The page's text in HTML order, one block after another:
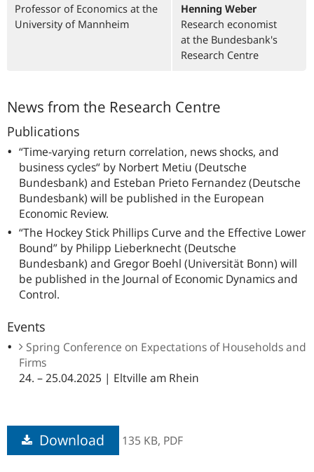
Professor of Economics at the
University of Mannheim
Henning Weber
Research economist
at the Bundesbank's
Research Centre
News from the Research Centre
Publications
“Time-varying return correlation, news shocks, and
business cycles“ by Norbert Metiu (Deutsche
Bundesbank) and Esteban Prieto Fernandez (Deutsche
Bundesbank) will be published in the European
Economic Review.
“The Hockey Stick Phillips Curve and the Effective Lower
Bound” by Philipp Lieberknecht (Deutsche
Bundesbank) and Gregor Boehl (Universität Bonn) will
be published in the Journal of Economic Dynamics and
Control.
Events
Spring Conference on Expectations of Households and
Firms
24. – 25.04.2025 | Eltville am Rhein
Download 135 KB, PDF